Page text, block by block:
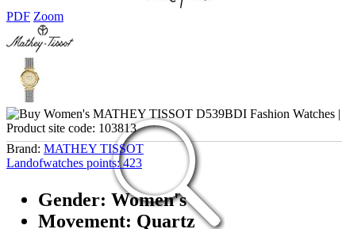
PDF Zoom
Product site code: 103813
Brand: MATHEY TISSOT
Landofwatches points: 423
Gender: Women's
Movement: Quartz